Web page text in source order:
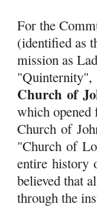
For the
(identified as
mission as
"Quinternity",
Churchof
which opened
Churchof
"Churchof
entire history
believed that
through the